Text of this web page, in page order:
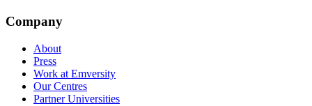
Company
About
Press
Work at Emversity
Our Centres
Partner Universities